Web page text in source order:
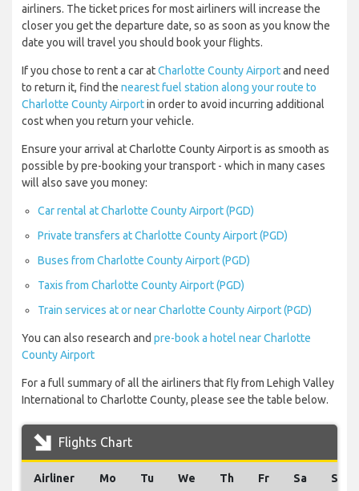
airliners. The ticket prices for most airliners will increase the
closer you get the departure date, so as soon as you know the
date you will travel you should book your flights.
If you chose to rent a car atCharlotte County Airportand need
to return it, find the nearest fuel station along your route to
Charlotte County Airportin order to avoid incurring additional
cost when you return your vehicle.
Ensure your arrival at Charlotte County Airport is as smooth as
possible by pre-booking your transport - which in many cases
will also save you money:
Car rental at Charlotte County Airport (PGD)
Private transfers at Charlotte County Airport (PGD)
Buses from Charlotte County Airport (PGD)
Taxis from Charlotte County Airport (PGD)
Train services at or near Charlotte County Airport (PGD)
You can also research and pre-book a hotel near Charlotte
County Airport
For a full summary of all the airliners that fly from Lehigh Valley
International to Charlotte County, please see the table below.
Flights Chart
Airliner Mo Tu We Th Fr Sa Su